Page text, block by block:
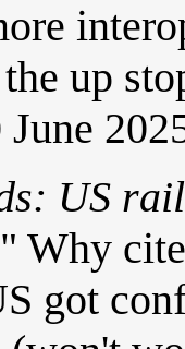
the up
June
US
" Why
got